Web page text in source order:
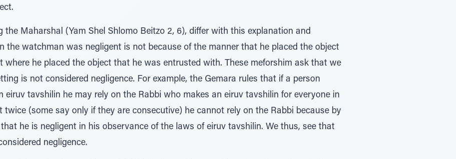
the Maharshal (Yam Shel Shlomo Beitzo 2, 6), differ with this explanation and
the watchman was negligent is not because of the manner that he placed the object
where he placed the object that he was entrusted with. These meforshim ask that we
is not considered negligence. For example, the Gemara rules that if a person
eiruv tavshilin he may rely on the Rabbi who makes an eiruv tavshilin for everyone in
twice (some say only if they are consecutive) he cannot rely on the Rabbi because by
he is negligent in his observance of the laws of eiruv tavshilin. We thus, see that
negligence.